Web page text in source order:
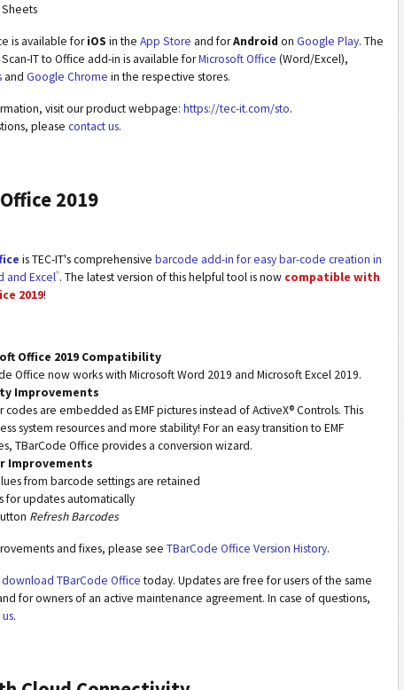
is available foriOS in the App Store and forAndroid on Google Play. The
IT to Office add-in is available forMicrosoft Office (Word/Excel),
and Google Chrome in the respective stores.
visit our product webpage: https://tec-it.com/sto.
please contact us.
2019
is TEC-IT's comprehensive barcode add-in for easy bar-code creation in
and Excel®. The latest version of this helpful tool is now compatible with
2019!
Office 2019 Compatibility
Office now works with Microsoft Word 2019 and Microsoft Excel 2019.
Improvements
codes are embedded as EMF pictures instead of ActiveX® Controls. This
system resources and more stability! For an easy transition to EMF
TBarCode Office provides a conversion wizard.
Improvements
from barcode settings are retained
for updates automatically
Refresh Barcodes
and fixes, please see TBarCode Office Version History.
download TBarCode Officetoday. Updates are free for users of the same
for owners of an active maintenance agreement. In case of questions,
.